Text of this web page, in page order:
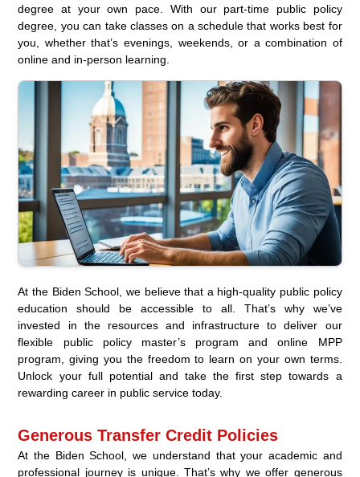
degree at your own pace. With our part-time public policy
degree, you can take classes on a schedule that works best for
you, whether that’s evenings, weekends, or a combination of
online and in-person learning.
At the Biden School, we believe that a high-quality public policy
education should be accessible to all. That’s why we’ve
invested in the resources and infrastructure to deliver our
flexible public policy master’s program and online MPP
program, giving you the freedom to learn on your own terms.
Unlock your full potential and take the first step towards a
rewarding career in public service today.
Generous Transfer Credit Policies
At the Biden School, we understand that your academic and
professional journey is unique. That’s why we offer generous